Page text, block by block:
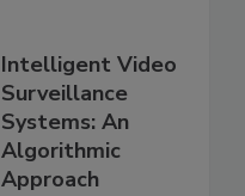
Intelligent Video
Surveillance
Systems: An
Algorithmic
Approach